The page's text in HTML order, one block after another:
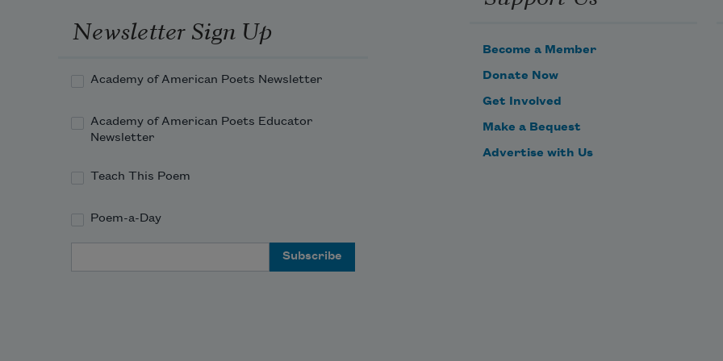
and
Newsletter Sign Up
Academy of American Poets Newsletter
Academy of American Poets Educator
Newsletter
Teach This Poem
Poem-a-Day
Become a Member
Donate Now
Get Involved
Make a Bequest
Advertise with Us